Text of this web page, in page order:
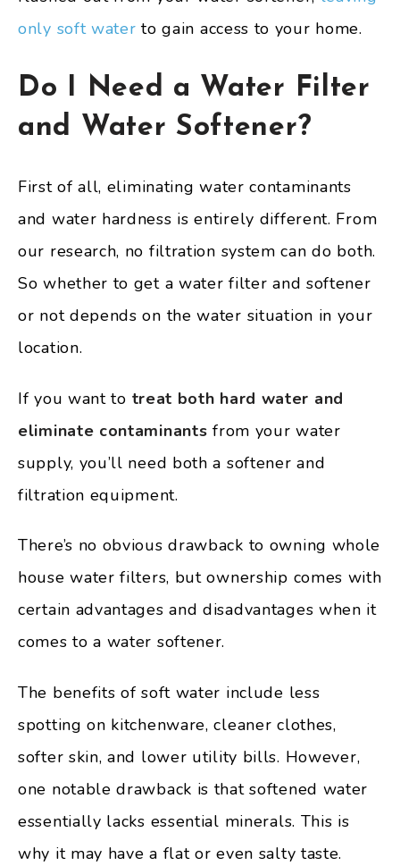
only soft water to gain access to your home.
Do I Need a Water Filter
and Water Softener?
First of all, eliminating water contaminants
and water hardness is entirely different. From
our research, no filtration system can do both.
So whether to get a water filter and softener
or not depends on the water situation in your
location.
If you want to treat both hard water and
eliminate contaminants from your water
supply, you’ll need both a softener and
filtration equipment.
There’s no obvious drawback to owning whole
house water filters, but ownership comes with
certain advantages and disadvantages when it
comes to a water softener.
The benefits of soft water include less
spotting on kitchenware, cleaner clothes,
softer skin, and lower utility bills. However,
one notable drawback is that softened water
essentially lacks essential minerals. This is
why it may have a flat or even salty taste.